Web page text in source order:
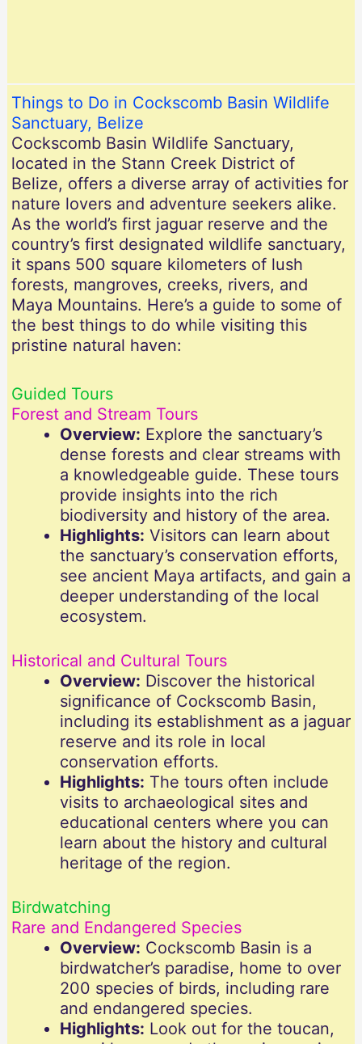
Things to Do in Cockscomb Basin Wildlife
Sanctuary, Belize
Cockscomb Basin Wildlife Sanctuary,
located in the Stann Creek District of
Belize, offers a diverse array of activities for
nature lovers and adventure seekers alike.
As the world’s first jaguar reserve and the
country’s first designated wildlife sanctuary,
it spans 500 square kilometers of lush
forests, mangroves, creeks, rivers, and
Maya Mountains. Here’s a guide to some of
the best things to do while visiting this
pristine natural haven:
Guided Tours
Forest and Stream Tours
Overview: Explore the sanctuary’s
dense forests and clear streams with
a knowledgeable guide. These tours
provide insights into the rich
biodiversity and history of the area.
Highlights: Visitors can learn about
the sanctuary’s conservation efforts,
see ancient Maya artifacts, and gain a
deeper understanding of the local
ecosystem.
Historical and Cultural Tours
Overview: Discover the historical
significance of Cockscomb Basin,
including its establishment as a jaguar
reserve and its role in local
conservation efforts.
Highlights: The tours often include
visits to archaeological sites and
educational centers where you can
learn about the history and cultural
heritage of the region.
Birdwatching
Rare and Endangered Species
Overview: Cockscomb Basin is a
birdwatcher’s paradise, home to over
200 species of birds, including rare
and endangered species.
Highlights: Look out for the toucan,